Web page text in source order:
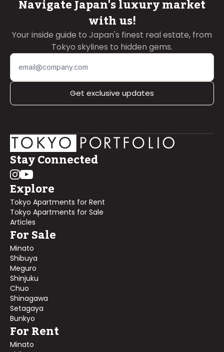
Navigate Japan's luxury market
with us!
Your inside guide to Japan's finest real estate, from
Tokyo skylines to hidden gems.
Get exclusive updates
Stay Connected
Explore
Tokyo Apartments for Rent
Tokyo Apartments for Sale
Articles
For Sale
Minato
Shibuya
Meguro
Shinjuku
Chuo
Shinagawa
Setagaya
Bunkyo
For Rent
Minato